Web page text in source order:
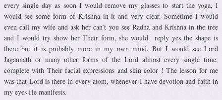
every single day as soon I would remove my glasses to start the yoga, I
would see some form of Krishna in it and very clear. Sometime I would
even call my wife and ask her can’t you see Radha and Krishna in the tree
and I would try show her Their form, she would reply yes the shape is
there but it is probably more in my own mind. But I would see Lord
Jagannath or many other forms of the Lord almost every single time,
complete with Their facial expressions and skin color ! The lesson for me
was that Lord is there in every atom, whenever I have devotion and faith in
my eyes He manifests.